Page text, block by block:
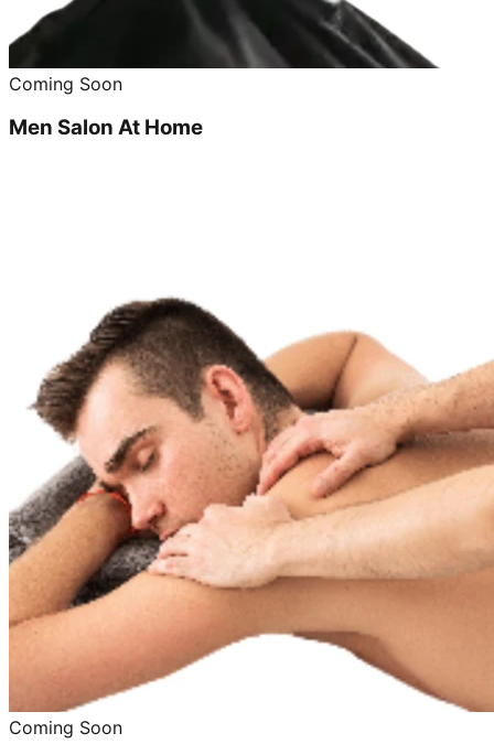
Coming Soon
Men Salon At Home
Coming Soon